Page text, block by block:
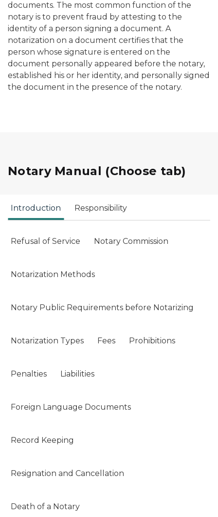
documents. The most common function of the
notary is to prevent fraud by attesting to the
identity of a person signing a document. A
notarization on a document certifies that the
person whose signature is entered on the
document personally appeared before the notary,
established his or her identity, and personally signed
the document in the presence of the notary.
Notary Manual (Choose tab)
Introduction Responsibility
Refusal of Service Notary Commission
Notarization Methods
Notary Public Requirements before Notarizing
Notarization Types Fees Prohibitions
Penalties Liabilities
Foreign Language Documents
Record Keeping
Resignation and Cancellation
Death of a Notary